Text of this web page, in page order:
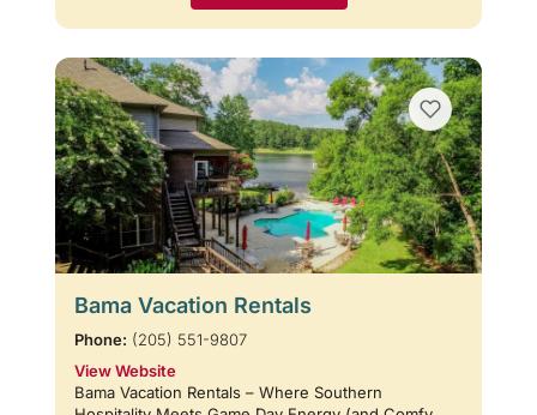
Bama Vacation Rentals
Phone: (205) 551-9807
View Website
Bama Vacation Rentals – Where Southern